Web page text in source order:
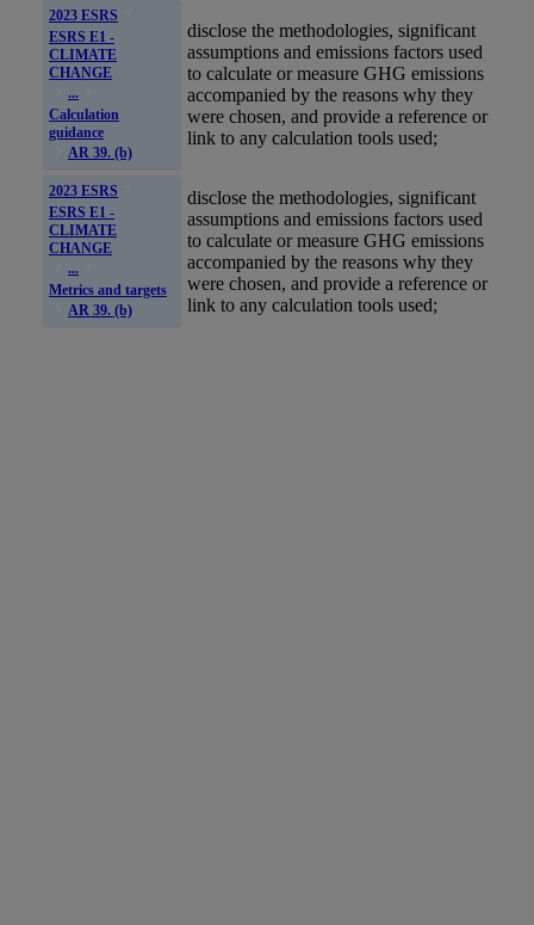
2023 ESRS
ESRS E1 -
CLIMATE
CHANGE
...
Calculation
guidance
AR 39. (b)
disclose the methodologies, significant
assumptions and emissions factors used
to calculate or measure GHG emissions
accompanied by the reasons why they
were chosen, and provide a reference or
link to any calculation tools used;
2023 ESRS
ESRS E1 -
CLIMATE
CHANGE
...
Metrics and targets
AR 39. (b)
disclose the methodologies, significant
assumptions and emissions factors used
to calculate or measure GHG emissions
accompanied by the reasons why they
were chosen, and provide a reference or
link to any calculation tools used;